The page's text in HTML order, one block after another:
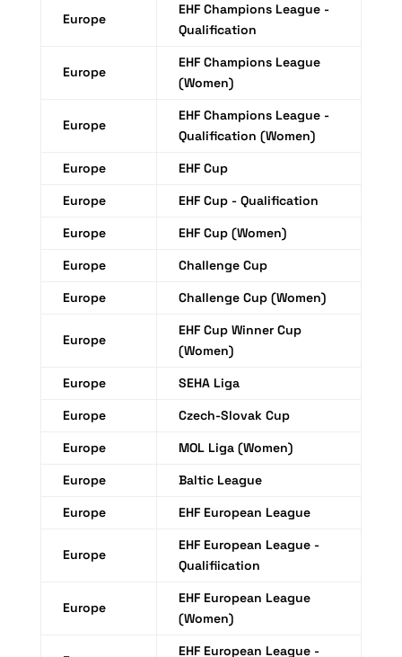
Europe
EHF Champions League -
Qualification
Europe
EHF Champions League
(Women)
Europe
EHF Champions League -
Qualification (Women)
Europe
EHF Cup
Europe
EHF Cup - Qualification
Europe
EHF Cup (Women)
Europe
Challenge Cup
Europe
Challenge Cup (Women)
Europe
EHF Cup Winner Cup
(Women)
Europe
SEHA Liga
Europe
Czech-Slovak Cup
Europe
MOL Liga (Women)
Europe
Baltic League
Europe
EHF European League
Europe
EHF European League -
Qualifiication
Europe
EHF European League
(Women)
EHF European League -